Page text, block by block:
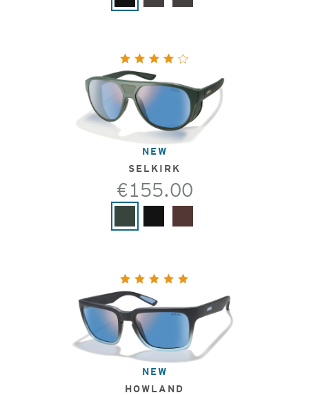
NEW
SELKIRK
€155.00
NEW
HOWLAND